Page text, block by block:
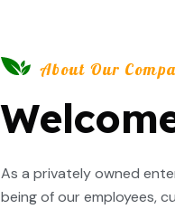
About Our
As a privately owned
being of our employees,